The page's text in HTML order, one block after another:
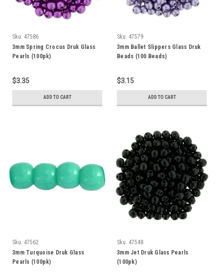
Sku: 47586
3mm Spring Crocus Druk Glass
Pearls (100pk)
$3.35
ADD TO CART
Sku: 47579
3mm Ballet Slippers Glass Druk
Beads (100 Beads)
$3.15
ADD TO CART
Sku: 47562
3mm Turquoise Druk Glass
Pearls (100pk)
Sku: 47548
3mm Jet Druk Glass Pearls
(100pk)